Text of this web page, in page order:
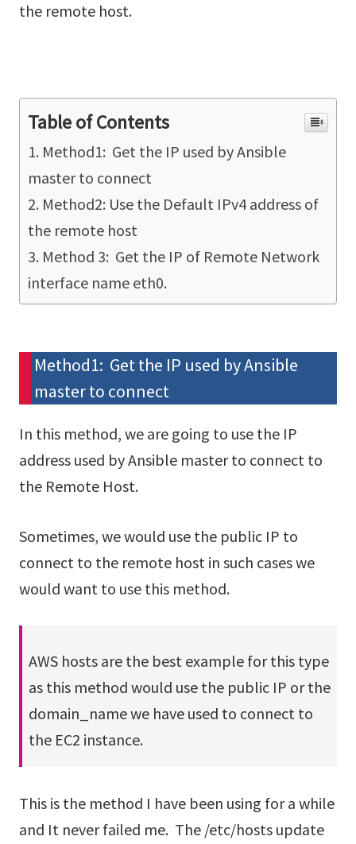
the remote host.
Table of Contents
Method1: Get the IP used by Ansible
master to connect
Method2: Use the Default IPv4 address of
the remote host
Method 3: Get the IP of Remote Network
interface name eth0.
Method1: Get the IP used by Ansible
master to connect
In this method, we are going to use the IP
address used by Ansible master to connect to
the Remote Host.
Sometimes, we would use the public IP to
connect to the remote host in such cases we
would want to use this method.
AWS hosts are the best example for this type
as this method would use the public IP or the
domain_name we have used to connect to
the EC2 instance.
This is the method I have been using for a while
and It never failed me. The /etc/hosts update